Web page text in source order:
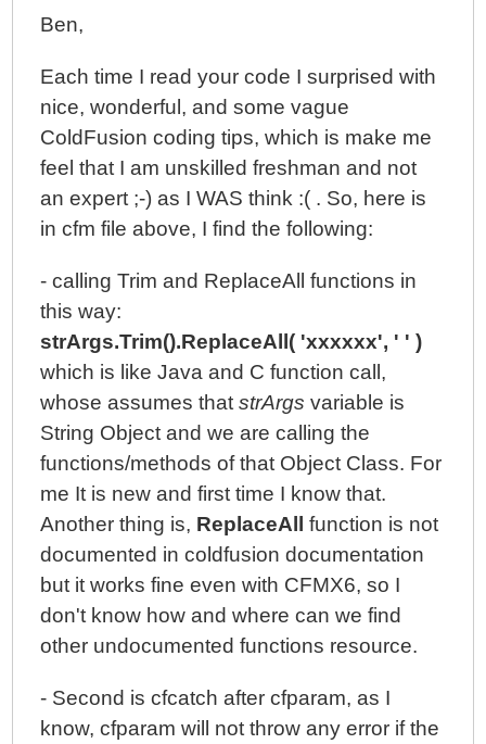
Ben,
Each time I read your code I surprised with
nice, wonderful, and some vague
ColdFusion coding tips, which is make me
feel that I am unskilled freshman and not
an expert ;-) as I WAS think :( . So, here is
in cfm file above, I find the following:
- calling Trim and ReplaceAll functions in
this way:
strArgs.Trim().ReplaceAll( 'xxxxxx', ' ' )
which is like Java and C function call,
whose assumes thatstrArgs variable is
String Object and we are calling the
functions/methods of that Object Class. For
me It is new and first time I know that.
Another thing is, ReplaceAll
function is not
documented in coldfusion documentation
but it works fine even with CFMX6, so I
don't know how and where can we find
other undocumented functions resource.
- Second is cfcatch after cfparam, as I
know, cfparam will not throw any error if the